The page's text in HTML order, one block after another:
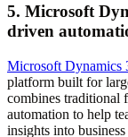
5. Microsoft
driven
Microsoft Dynamics
platform built for
combines traditional
automation to help
insights into